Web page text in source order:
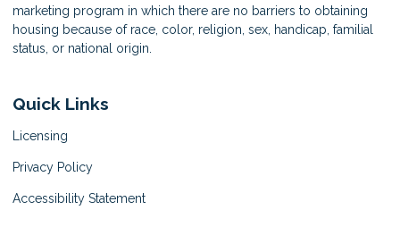
marketing program in which there are no barriers to obtaining
housing because of race, color, religion, sex, handicap, familial
status, or national origin.
Quick Links
Licensing
Privacy Policy
Accessibility Statement